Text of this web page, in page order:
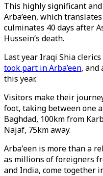
This highly significant
Arba’een, which
culminates 40 days after
Hussein’s death.
Last year Iraqi Shia clerics
took part in Arba’een, and
this year.
Visitors make their
foot, taking between one
Baghdad, 100km from
Najaf, 75km away.
Arba'een is more than a
as millions of foreigners
and India, come together